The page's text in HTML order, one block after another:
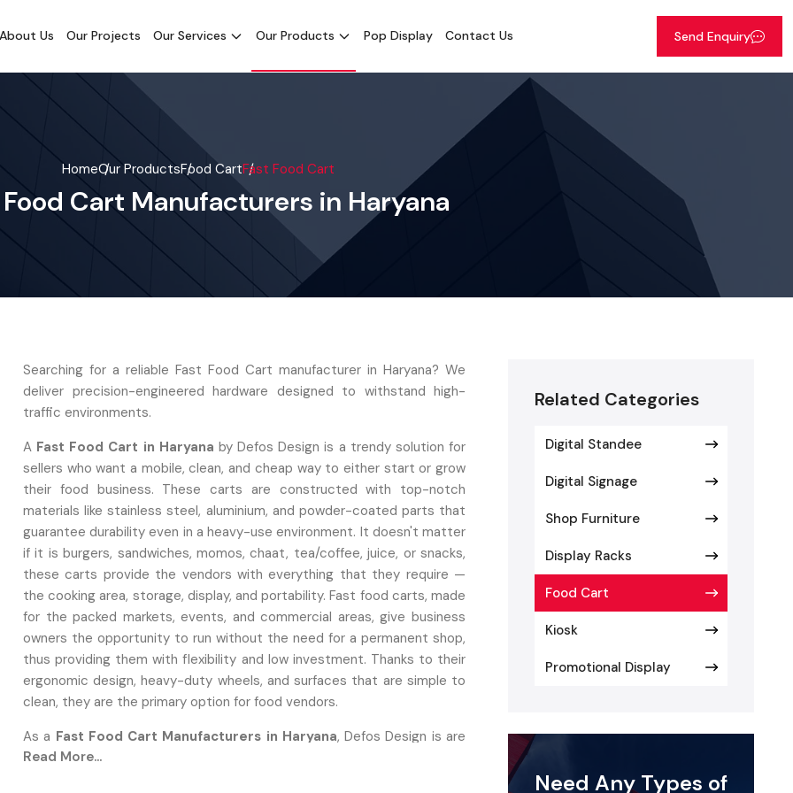
About Us Our Projects Our Services Our Products Pop Display Contact Us Send Enquiry
HomeOur ProductsFood CartFast Food Cart
Cart Manufacturers in Haryana
Searching for a reliable Fast Food Cart manufacturer in Haryana? We
deliver precision-engineered hardware designed to withstand high-
traffic environments.
A‍‌‍‍‌‍‌‍‍‌ Fast Food Cart in Haryana by Defos Design is a trendy solution for
sellers who want a mobile, clean, and cheap way to either start or grow
their food business. These carts are constructed with top-notch
materials like stainless steel, aluminium, and powder-coated parts that
guarantee durability even in a heavy-use environment. It doesn't matter
if it is burgers, sandwiches, momos, chaat, tea/coffee, juice, or snacks,
these carts provide the vendors with everything that they require —
the cooking area, storage, display, and portability. Fast food carts, made
for the packed markets, events, and commercial areas, give business
owners the opportunity to run without the need for a permanent shop,
thus providing them with flexibility and low investment. Thanks to their
ergonomic design, heavy-duty wheels, and surfaces that are simple to
clean, they are the primary option for food vendors.
As a Fast Food Cart Manufacturers in Haryana, Defos Design is are
expert in building robust, professional, and entirely customizable carts
Read More...
Related Categories
Digital Standee
Digital Signage
Shop Furniture
Display Racks
Food Cart
Kiosk
Promotional Display
Need Any Types of